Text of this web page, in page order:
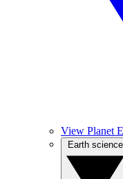
View Planet